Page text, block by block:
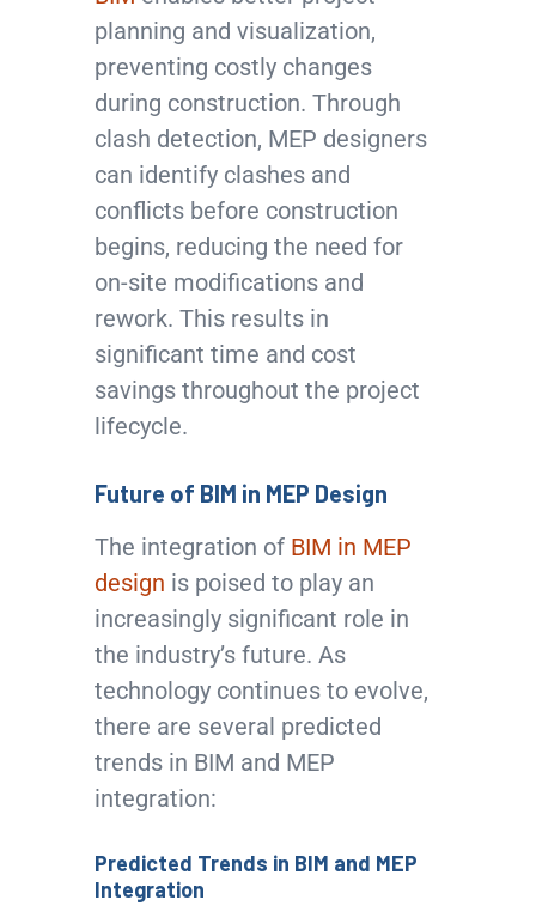
planning and visualization,
preventing costly changes
during construction. Through
clash detection, MEP designers
can identify clashes and
conflicts before construction
begins, reducing the need for
on-site modifications and
rework. This results in
significant time and cost
savings throughout the project
lifecycle.
Future of BIM in MEP Design
The integration of BIM in MEP
design is poised to play an
increasingly significant role in
the industry’s future. As
technology continues to evolve,
there are several predicted
trends in BIM and MEP
integration:
Predicted Trends in BIM and MEP
Integration